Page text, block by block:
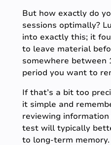
But how exactly do
sessions optimally?
into exactly this; it
to leave material
somewhere between
period you want to
If that’s a bit too
it simple and
reviewing
test will typically
to long-term